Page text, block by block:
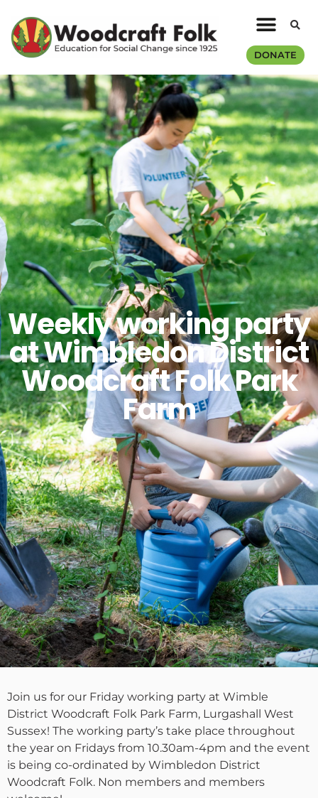
DONATE
Weekly working party
at Wimbledon District
Woodcraft Folk Park
Farm
Join us for our Friday working party at Wimble
District Woodcraft Folk Park Farm, Lurgashall West
Sussex! The working party’s take place throughout
the year on Fridays from 10.30am-4pm and the event
is being co-ordinated by Wimbledon District
Woodcraft Folk. Non members and members